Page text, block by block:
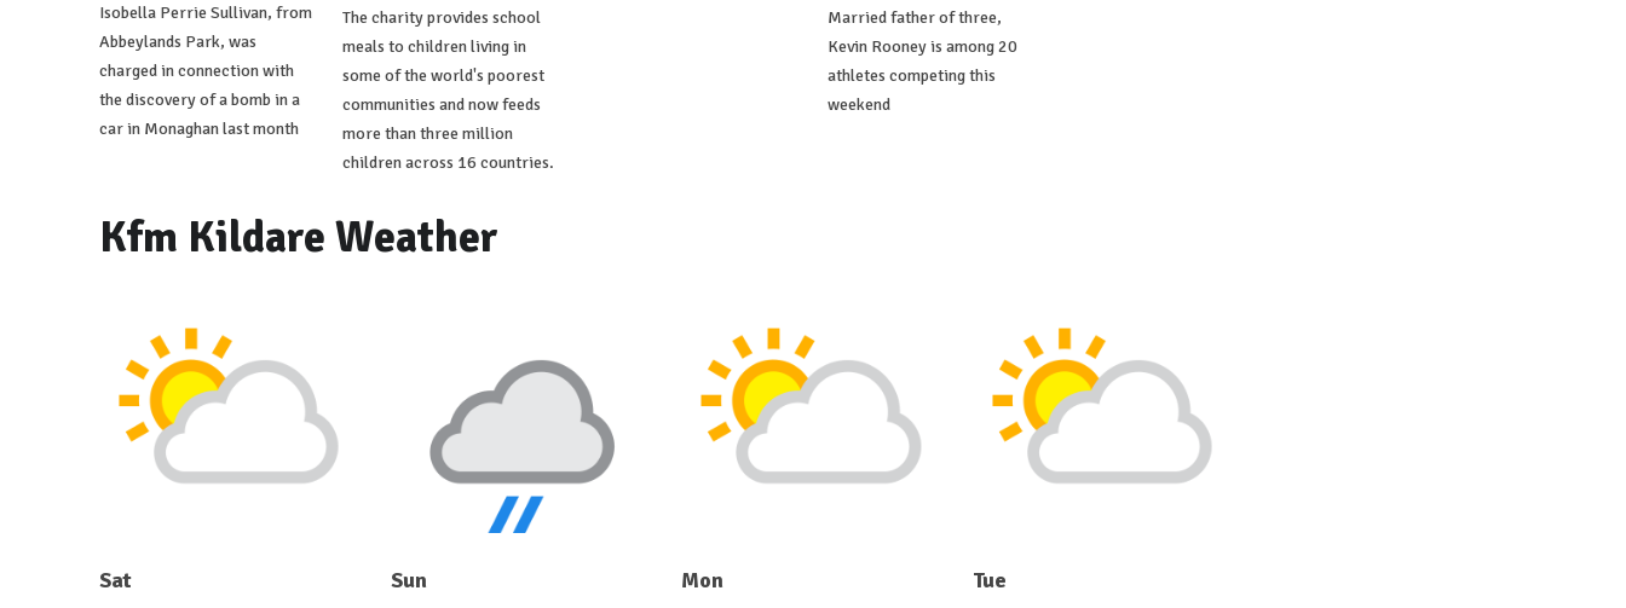
Isobella Perrie Sullivan, from
Abbeylands Park, was
charged in connection with
the discovery of a bomb in a
car in Monaghan last month
The charity provides school
meals to children living in
some of the world's poorest
communities and now feeds
more than three million
children across 16 countries.
Married father of three,
Kevin Rooney is among 20
athletes competing this
weekend
Kfm Kildare Weather
Sat Sun Mon Tue